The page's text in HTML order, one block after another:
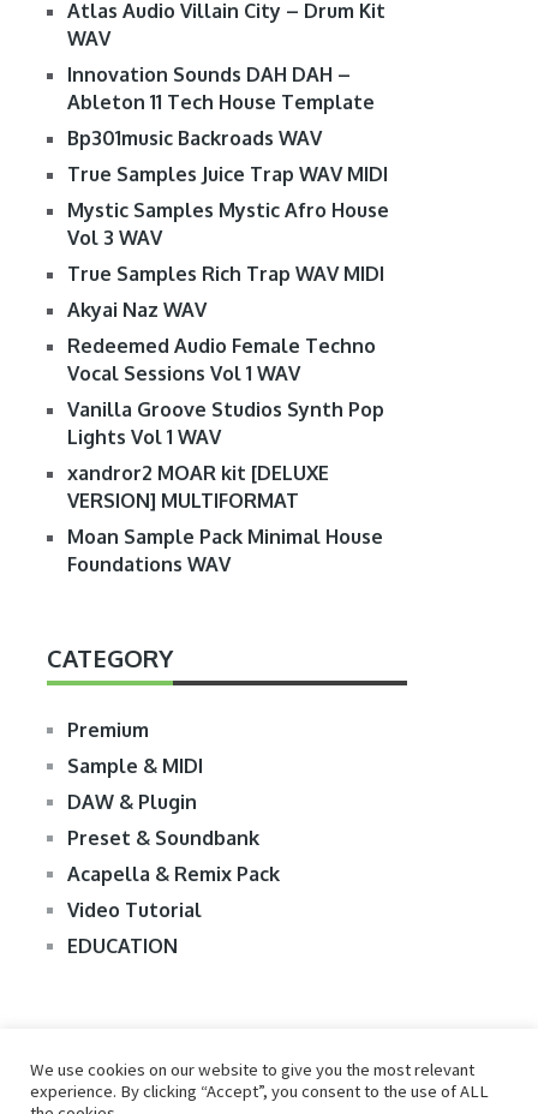
Atlas Audio Villain City – Drum Kit
WAV
Innovation Sounds DAH DAH –
Ableton 11 Tech House Template
Bp301music Backroads WAV
True Samples Juice Trap WAV MIDI
Mystic Samples Mystic Afro House
Vol 3 WAV
True Samples Rich Trap WAV MIDI
Akyai Naz WAV
Redeemed Audio Female Techno
Vocal Sessions Vol 1 WAV
Vanilla Groove Studios Synth Pop
Lights Vol 1 WAV
xandror2 MOAR kit [DELUXE
VERSION] MULTIFORMAT
Moan Sample Pack Minimal House
Foundations WAV
CATEGORY
Premium
Sample & MIDI
DAW & Plugin
Preset & Soundbank
Acapella & Remix Pack
Video Tutorial
EDUCATION
We use cookies on our website to give you the most relevant
experience. By clicking “Accept”, you consent to the use of ALL